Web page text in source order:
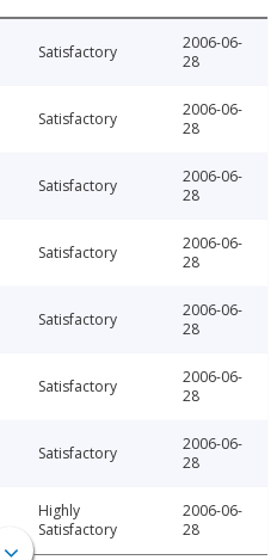
Satisfactory
2006-06-
28
Satisfactory
2006-06-
28
Satisfactory
2006-06-
28
Satisfactory
2006-06-
28
Satisfactory
2006-06-
28
Satisfactory
2006-06-
28
Satisfactory
2006-06-
28
Highly
Satisfactory
2006-06-
28